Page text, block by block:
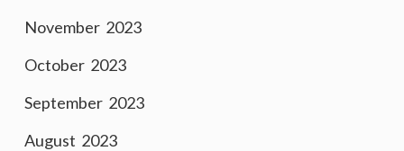
November 2023
October 2023
September 2023
August 2023